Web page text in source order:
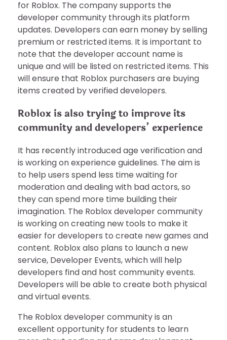
for Roblox. The company supports the
developer community through its platform
updates. Developers can earn money by selling
premium or restricted items. It is important to
note that the developer account name is
unique and will be listed on restricted items. This
will ensure that Roblox purchasers are buying
items created by verified developers.
Roblox is also trying to improve its
community and developers’ experience
It has recently introduced age verification and
is working on experience guidelines. The aim is
to help users spend less time waiting for
moderation and dealing with bad actors, so
they can spend more time building their
imagination. The Roblox developer community
is working on creating new tools to make it
easier for developers to create new games and
content. Roblox also plans to launch a new
service, Developer Events, which will help
developers find and host community events.
Developers will be able to create both physical
and virtual events.
The Roblox developer community is an
excellent opportunity for students to learn